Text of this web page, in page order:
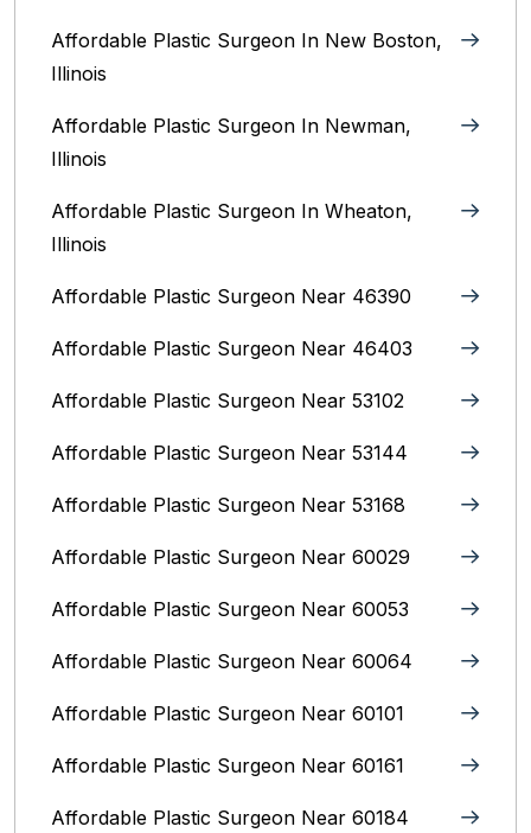
Affordable Plastic Surgeon In New Boston,
Illinois
Affordable Plastic Surgeon In Newman,
Illinois
Affordable Plastic Surgeon In Wheaton,
Illinois
Affordable Plastic Surgeon Near 46390
Affordable Plastic Surgeon Near 46403
Affordable Plastic Surgeon Near 53102
Affordable Plastic Surgeon Near 53144
Affordable Plastic Surgeon Near 53168
Affordable Plastic Surgeon Near 60029
Affordable Plastic Surgeon Near 60053
Affordable Plastic Surgeon Near 60064
Affordable Plastic Surgeon Near 60101
Affordable Plastic Surgeon Near 60161
Affordable Plastic Surgeon Near 60184